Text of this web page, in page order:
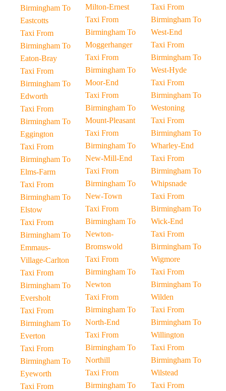
Birmingham To
Eastcotts
Taxi From
Birmingham To
Eaton-Bray
Taxi From
Birmingham To
Edworth
Taxi From
Birmingham To
Eggington
Taxi From
Birmingham To
Elms-Farm
Taxi From
Birmingham To
Elstow
Taxi From
Birmingham To
Emmaus-
Village-Carlton
Taxi From
Birmingham To
Eversholt
Taxi From
Birmingham To
Everton
Taxi From
Birmingham To
Eyeworth
Taxi From
Milton-Ernest
Taxi From
Birmingham To
Moggerhanger
Taxi From
Birmingham To
Moor-End
Taxi From
Birmingham To
Mount-Pleasant
Taxi From
Birmingham To
New-Mill-End
Taxi From
Birmingham To
New-Town
Taxi From
Birmingham To
Newton-
Bromswold
Taxi From
Birmingham To
Newton
Taxi From
Birmingham To
North-End
Taxi From
Birmingham To
Northill
Taxi From
Birmingham To
Taxi From
Birmingham To
West-End
Taxi From
Birmingham To
West-Hyde
Taxi From
Birmingham To
Westoning
Taxi From
Birmingham To
Wharley-End
Taxi From
Birmingham To
Whipsnade
Taxi From
Birmingham To
Wick-End
Taxi From
Birmingham To
Wigmore
Taxi From
Birmingham To
Wilden
Taxi From
Birmingham To
Willington
Taxi From
Birmingham To
Wilstead
Taxi From